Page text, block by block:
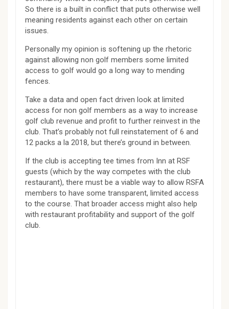
So there is a built in conflict that puts otherwise well
meaning residents against each other on certain
issues.
Personally my opinion is softening up the rhetoric
against allowing non golf members some limited
access to golf would go a long way to mending
fences.
Take a data and open fact driven look at limited
access for non golf members as a way to increase
golf club revenue and profit to further reinvest in the
club. That’s probably not full reinstatement of 6 and
12 packs a la 2018, but there’s ground in between.
If the club is accepting tee times from Inn at RSF
guests (which by the way competes with the club
restaurant), there must be a viable way to allow RSFA
members to have some transparent, limited access
to the course. That broader access might also help
with restaurant profitability and support of the golf
club.